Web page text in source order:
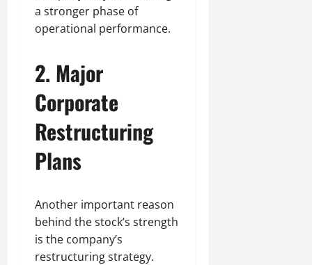
a stronger phase of
operational performance.
2. Major
Corporate
Restructuring
Plans
Another important reason
behind the stock’s strength
is the company’s
restructuring strategy.